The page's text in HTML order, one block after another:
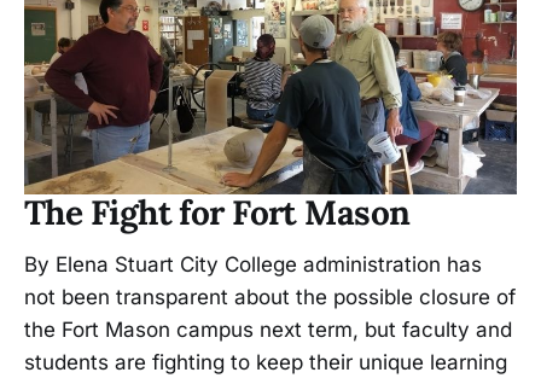
The Fight for Fort Mason
By Elena Stuart City College administration has
not been transparent about the possible closure of
the Fort Mason campus next term, but faculty and
students are fighting to keep their unique learning